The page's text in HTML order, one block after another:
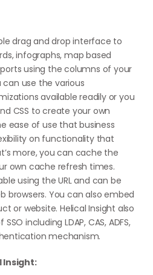
drag and drop interface to
infographs, map based
using the columns of your
can use the various
available readily or you
CSS to create your own
ease of use that business
on functionality that
more, you can cache the
own cache refresh times.
using the URL and can be
browsers. You can also embed
or website. Helical Insight also
including LDAP, CAS, ADFS,
mechanism.
Insight: